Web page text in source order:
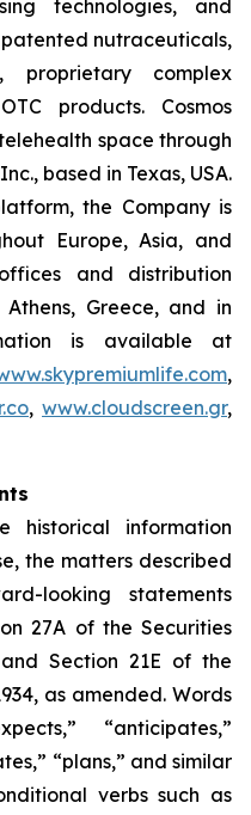
technologies, and
nutraceuticals,
proprietary complex
products. Cosmos
space through
based in Texas, USA.
the Company is
Europe, Asia, and
and distribution
Greece, and in
is available at
,
, www.cloudscreen.gr,
information
the matters described
looking statements
27A of the Securities
Section 21E of the
as amended. Words
“anticipates,”
“plans,” and similar
verbs such as